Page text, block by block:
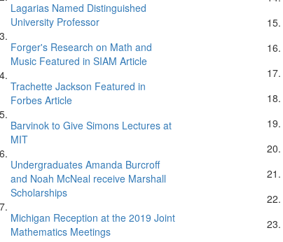
Lagarias Named Distinguished
University Professor
Forger's Research on Math and
Music Featured in SIAM Article
Trachette Jackson Featured in
Forbes Article
Barvinok to Give Simons Lectures at
MIT
Undergraduates Amanda Burcroff
and Noah McNeal receive Marshall
Scholarships
Michigan Reception at the 2019 Joint
Mathematics Meetings